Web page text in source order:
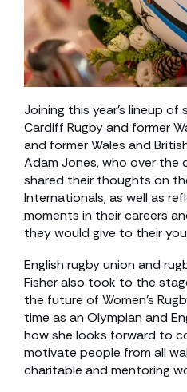
Joining this year’s lineup of
Cardiff Rugby and former
and former Wales and
Adam Jones, who over the
shared their thoughts on
Internationals, as well as
moments in their careers
they would give to their
English rugby union and
Fisher also took to the
the future of Women’s
time as an Olympian and
how she looks forward to
motivate people from all
charitable and mentoring